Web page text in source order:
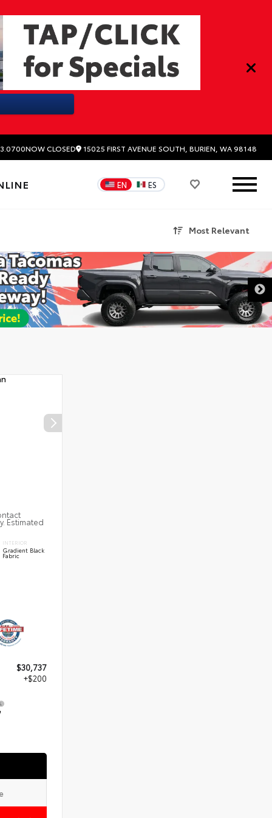
NOW CLOSED 15025 FIRST AVENUE SOUTH, BURIEN, WA 98148
EN ES
Most Relevant
Estimated
INTERIOR
Gradient Black
Fabric
$30,737
+$200